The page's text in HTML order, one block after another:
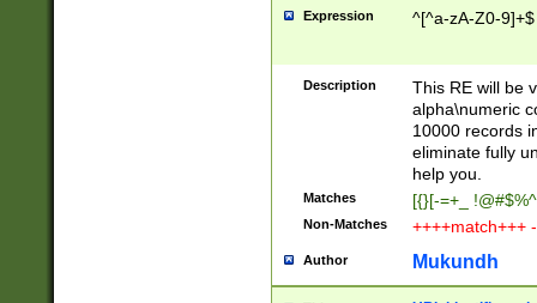
Expression ^[^a-zA-Z0-9]+$
Description
This RE will be
alpha\numeric
10000 records
eliminate fully
help you.
Matches [{}[-=+_
Non-Matches ++++match+++
Author Mukundh